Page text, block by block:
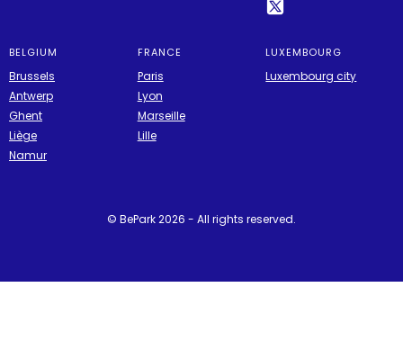
BELGIUM
Brussels
Antwerp
Ghent
Liège
Namur
FRANCE
Paris
Lyon
Marseille
Lille
LUXEMBOURG
Luxembourg city
© BePark 2026 - All rights reserved.